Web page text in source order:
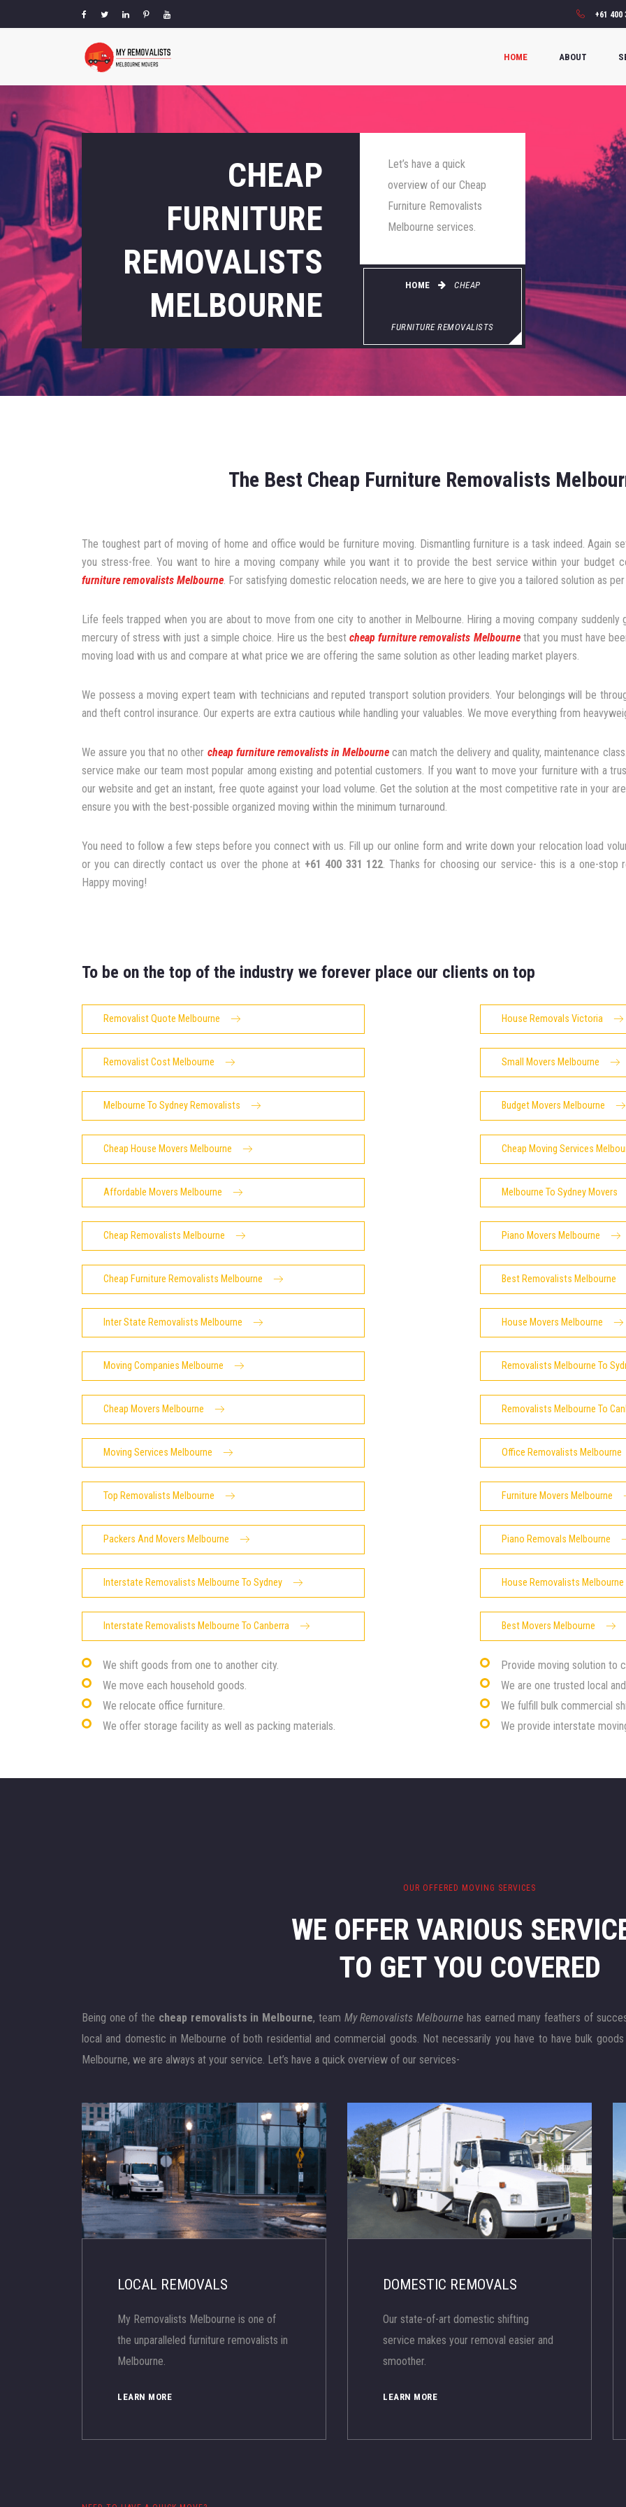
+61 400
HOME ABOUT
CHEAP
FURNITURE
REMOVALISTS
MELBOURNE
Let’s have a quick
overview of our Cheap
Furniture Removalists
Melbourne services.
HOME CHEAP
FURNITURE REMOVALISTS
The Best Cheap Furniture Removalists
The toughest part of moving of home and office would be furniture moving. Dismantling furniture is a task indeed. Again
you stress-free. You want to hire a moving company while you want it to provide the best service within your budget
furniture removalists Melbourne. For satisfying domestic relocation needs, we are here to give you a tailored solution as
Life feels trapped when you are about to move from one city to another in Melbourne. Hiring a moving company
mercury of stress with just a simple choice. Hire us the bestcheap furniture removalists Melbournethat you must have
moving load with us and compare at what price we are offering the same solution as other leading market players.
We possess a moving expert team with technicians and reputed transport solution providers. Your belongings will be
and theft control insurance. Our experts are extra cautious while handling your valuables. We move everything from
We assure you that no other cheap furniture removalists in Melbournecan match the delivery and quality, maintenance
service make our team most popular among existing and potential customers. If you want to move your furniture with a
our website and get an instant, free quote against your load volume. Get the solution at the most competitive rate in your
ensure you with the best-possible organized moving within the minimum turnaround.
You need to follow a few steps before you connect with us. Fill up our online form and write down your relocation load
or you can directly contact us over the phone at +61 400 331 122. Thanks for choosing our service- this is a one-stop
Happy moving!
To be on the top of the industry we forever place our clients on top
Removalist Quote Melbourne
Removalist Cost Melbourne
Melbourne To Sydney Removalists
Cheap House Movers Melbourne
Affordable Movers Melbourne
Cheap Removalists Melbourne
Cheap Furniture Removalists Melbourne
Inter State Removalists Melbourne
Moving Companies Melbourne
Cheap Movers Melbourne
Moving Services Melbourne
Top Removalists Melbourne
Packers And Movers Melbourne
Interstate Removalists Melbourne To Sydney
Interstate Removalists Melbourne To Canberra
We shift goods from one to another city.
We move each household goods.
We relocate office furniture.
We offer storage facility as well as packing materials.
House Removals Victoria
Small Movers Melbourne
Budget Movers Melbourne
Cheap Moving Services
Melbourne To Sydney Movers
Piano Movers Melbourne
Best Removalists Melbourne
House Movers Melbourne
Removalists Melbourne To
Removalists Melbourne To
Office Removalists Melbourne
Furniture Movers Melbourne
Piano Removals Melbourne
House Removalists Melbourne
Best Movers Melbourne
Provide moving solution to
We are one trusted local
We fulfill bulk commercial
We provide interstate
OUR OFFERED MOVING SERVICES
WE OFFER VARIOUS
TO GET YOU COVERED
Being one of the cheap removalists in Melbourne, team My Removalists Melbourne has earned many feathers of
local and domestic in Melbourne of both residential and commercial goods. Not necessarily you have to have bulk
Melbourne, we are always at your service. Let’s have a quick overview of our services-
LOCAL REMOVALS
My Removalists Melbourne is one of
the unparalleled furniture removalists in
Melbourne.
LEARN MORE
DOMESTIC REMOVALS
Our state-of-art domestic shifting
service makes your removal easier and
smoother.
LEARN MORE